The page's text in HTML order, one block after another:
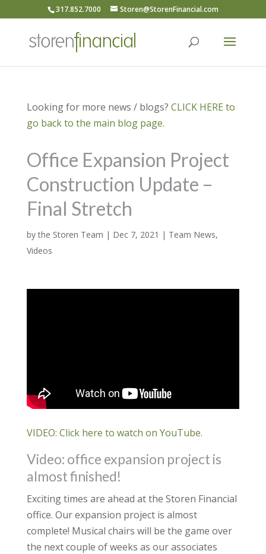
317.852.7000 Storen@StorenFinancial.com
Looking for more news / blogs? CLICK HERE to
go back to the main blog page.
Office Expansion Project
Construction Update –
Final Stretch
bythe Storen Team | Dec 7, 2021 | Team News,
Videos
VIDEO: Click here to watch on YouTube.
Video: office expansion project is
almost finished!
Exciting times are ahead at the Storen Financial
office. Our expansion project is almost
complete! Musical chairs will be the game over
the next couple of weeks as our associates